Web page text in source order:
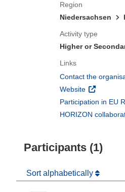
Region
Niedersachsen
Activity type
Higher or
Links
Contact the
Website (opens in
Participation in EU
HORIZON
Participants (1)
Sort alphabetically